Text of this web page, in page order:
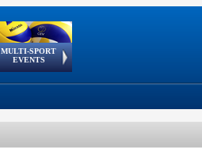
MULTI-SPORT
EVENTS
GSSE